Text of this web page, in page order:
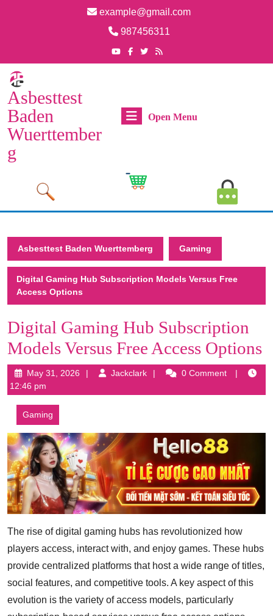
example@gmail.com
Email
987456311
Phone
Number
Youtube
Facebook
TwitterRSS
Asbesttest
Baden
Wuerttember
g
Open MenuOpen
Cart
Asbesttest Baden Wuerttemberg Gaming
Digital Gaming Hub Subscription Models Versus Free
Access Options
Digital Gaming Hub Subscription
Models Versus Free Access Options
May 31, 2026 May
2026
JackclarkJackclark0 Comment
12:46 pm
Gaming
The rise of digital gaming hubs has revolutionized how
players access, interact with, and enjoy games. These hubs
provide centralized platforms that host a wide range of titles,
social features, and competitive tools. A key aspect of this
evolution is the variety of access models, particularly